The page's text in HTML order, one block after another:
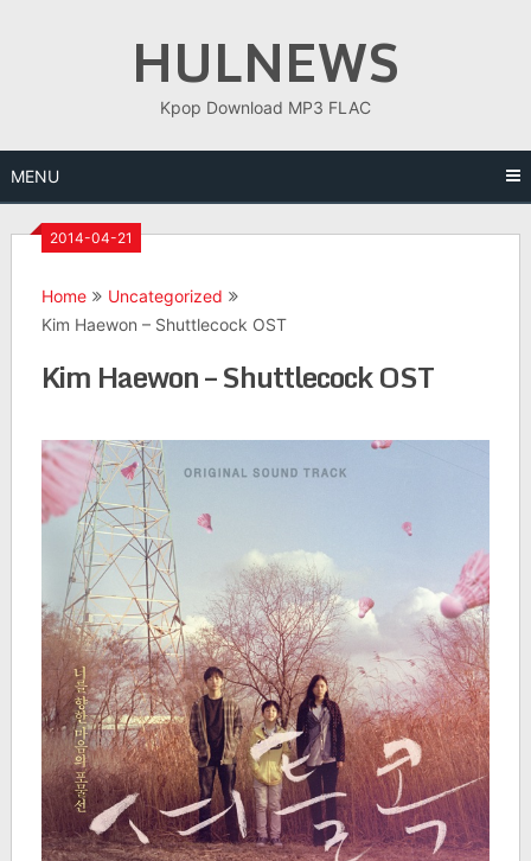
HULNEWS
Kpop Download MP3 FLAC
MENU
2014-04-21
Home
Uncategorized
Kim Haewon – Shuttlecock OST
Kim Haewon – Shuttlecock OST